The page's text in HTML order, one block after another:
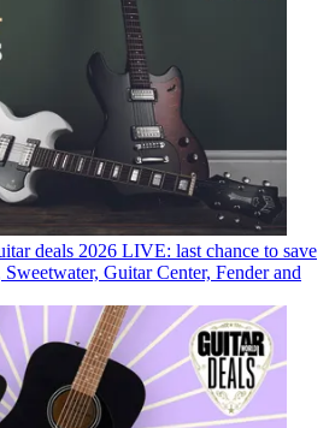
deals 2026 LIVE: last chance to save
Guitar Center, Fender and